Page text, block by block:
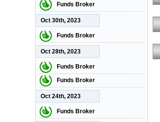
Funds Broker
Oct 30th, 2023
Funds Broker
Oct 28th, 2023
Funds Broker
Funds Broker
Oct 24th, 2023
Funds Broker